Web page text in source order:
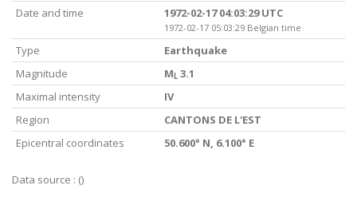
Date and time 1972-02-17 04:03:29 UTC
1972-02-17 05:03:29 Belgian time
Type
Earthquake
Magnitude
M L 3.1
Maximal intensity
IV
Region
CANTONS DE L'EST
Epicentral coordinates
50.600° N, 6.100° E
Data source : ()